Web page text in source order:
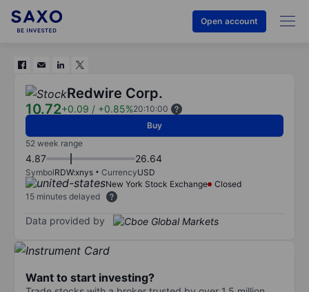
Open account
Redwire Corp.
10.72+0.09 / +0.85%20:10:00
Buy
52 week range
4.87 26.64
SymbolRDW:xnys CurrencyUSD
New York Stock Exchange
Closed
15 minutes delayed
Data provided by
Want to start investing?